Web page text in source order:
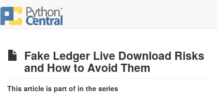
Fake Ledger Live Download Risks
and How to Avoid Them
This article is part of in the series